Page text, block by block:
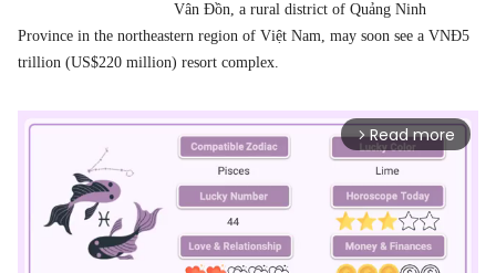
Vân Đồn, a rural district of Quảng Ninh
Province in the northeastern region of Việt Nam, may soon see a VNĐ5
trillion (US$220 million) resort complex.
arrow_forward_ios Read more